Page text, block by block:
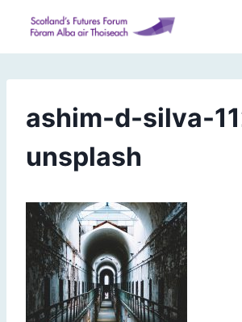
content
ashim-d-silva-
unsplash